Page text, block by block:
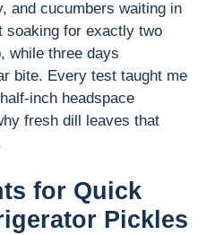
and cucumbers waiting in
soaking for exactly two
while three days
bite. Every test taught me
inch headspace
fresh dill leaves that
for Quick
Pickles